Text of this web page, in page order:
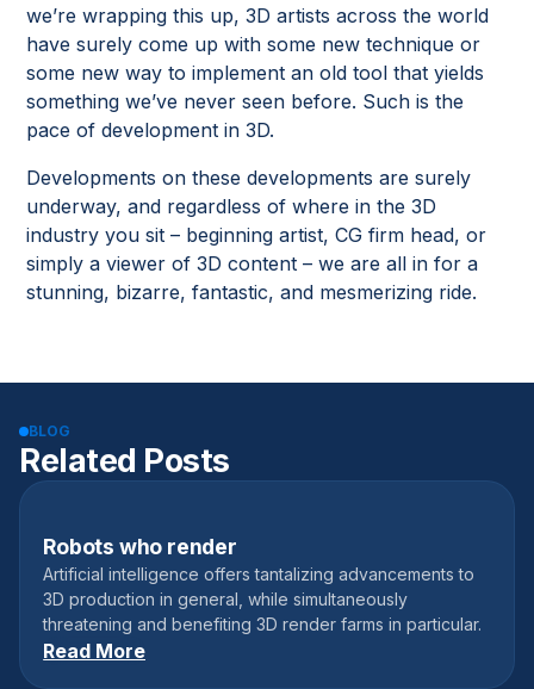
we’re wrapping this up, 3D artists across the world
have surely come up with some new technique or
some new way to implement an old tool that yields
something we’ve never seen before. Such is the
pace of development in 3D.
Developments on these developments are surely
underway, and regardless of where in the 3D
industry you sit – beginning artist, CG firm head, or
simply a viewer of 3D content – we are all in for a
stunning, bizarre, fantastic, and mesmerizing ride.
BLOG
Related Posts
February 16, 2023
Robots who render
Artificial intelligence offers tantalizing advancements to
3D production in general, while simultaneously
threatening and benefiting 3D render farms in particular.
Read More